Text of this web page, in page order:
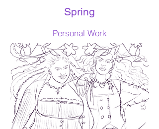
Spring
Personal Work